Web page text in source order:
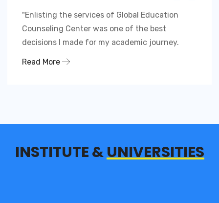
"Enlisting the services of Global Education
Counseling Center was one of the best
decisions I made for my academic journey.
Read More
INSTITUTE &UNIVERSITIES